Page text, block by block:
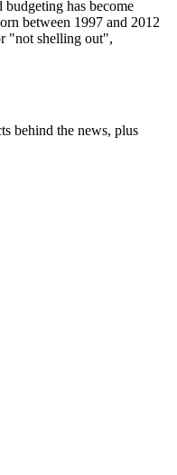
has become
between 1997 and 2012
"not shelling out",
behind the news, plus